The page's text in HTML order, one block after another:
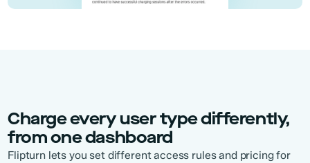
Charge every user type differently,
from one dashboard
Flipturn lets you set different access rules and pricing for